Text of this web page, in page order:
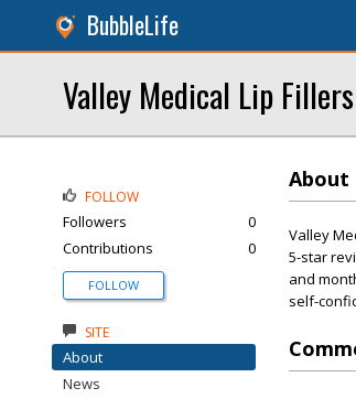
BubbleLife
Valley Medical Lip Fillers
About
Valley
5-star
and
self-
FOLLOW
Followers
0
Contributions
0
FOLLOW
SITE
About
News